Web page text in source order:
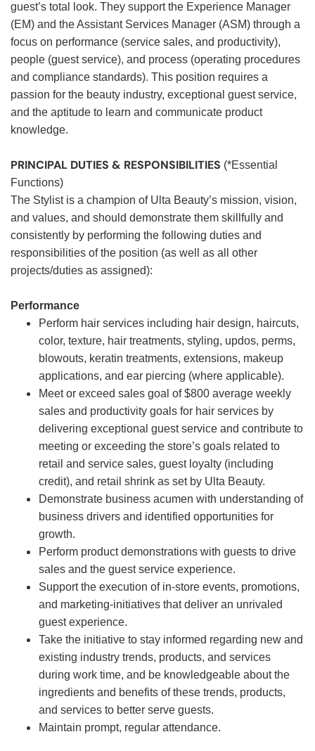
guest’s total look. They support the Experience Manager
(EM) and the Assistant Services Manager (ASM) through a
focus on performance (service sales, and productivity),
people (guest service), and process (operating procedures
and compliance standards). This position requires a
passion for the beauty industry, exceptional guest service,
and the aptitude to learn and communicate product
knowledge.
PRINCIPAL DUTIES & RESPONSIBILITIES (*Essential
Functions)
The Stylist is a champion of Ulta Beauty’s mission, vision,
and values, and should demonstrate them skillfully and
consistently by performing the following duties and
responsibilities of the position (as well as all other
projects/duties as assigned):
Performance
Perform hair services including hair design, haircuts,
color, texture, hair treatments, styling, updos, perms,
blowouts, keratin treatments, extensions, makeup
applications, and ear piercing (where applicable).
Meet or exceed sales goal of $800 average weekly
sales and productivity goals for hair services by
delivering exceptional guest service and contribute to
meeting or exceeding the store’s goals related to
retail and service sales, guest loyalty (including
credit), and retail shrink as set by Ulta Beauty.
Demonstrate business acumen with understanding of
business drivers and identified opportunities for
growth.
Perform product demonstrations with guests to drive
sales and the guest service experience.
Support the execution of in-store events, promotions,
and marketing-initiatives that deliver an unrivaled
guest experience.
Take the initiative to stay informed regarding new and
existing industry trends, products, and services
during work time, and be knowledgeable about the
ingredients and benefits of these trends, products,
and services to better serve guests.
Maintain prompt, regular attendance.